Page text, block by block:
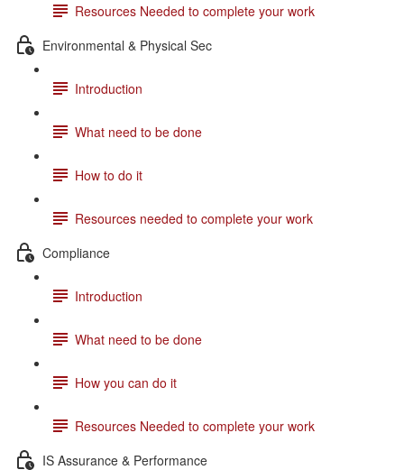
Resources Needed to complete your work
Environmental & Physical Sec
Introduction
What need to be done
How to do it
Resources needed to complete your work
Compliance
Introduction
What need to be done
How you can do it
Resources Needed to complete your work
IS Assurance & Performance